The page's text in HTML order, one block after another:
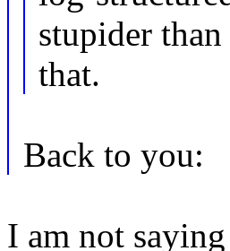
stupider than
that.
Back to you:
I am not